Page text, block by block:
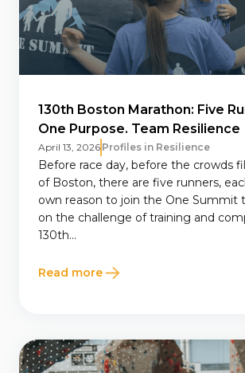
130th Boston Marathon: Five
One Purpose. Team Resilience
April 13, 2026 Profiles in Resilience
Before race day, before the crowds
of Boston, there are five runners,
own reason to join the One Summit
on the challenge of training and
130th...
Read more